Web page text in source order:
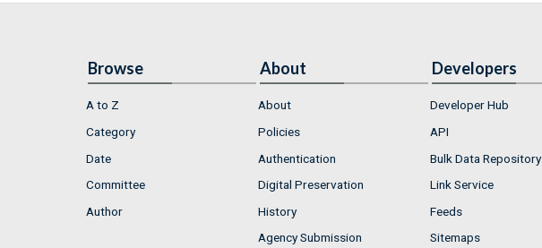
Browse
A to Z
Category
Date
Committee
Author
About
About
Policies
Authentication
Digital Preservation
History
Agency Submission
Developers
Developer Hub
API
Bulk Data Repository
Link Service
Feeds
Sitemaps